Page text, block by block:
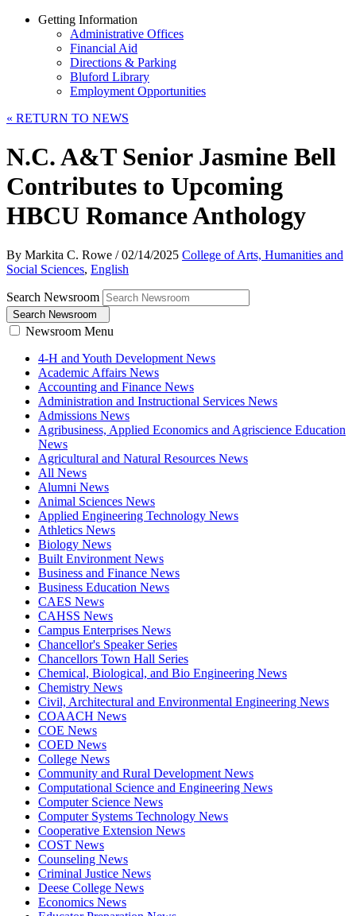
Getting Information
Administrative Offices
Financial Aid
Directions & Parking
Bluford Library
Employment Opportunities
« RETURN TO NEWS
N.C. A&T Senior Jasmine Bell
Contributes to Upcoming
HBCU Romance Anthology
By Markita C. Rowe /02/14/2025 College of Arts, Humanities and
Social Sciences, English
Search Newsroom
Search Newsroom
Newsroom Menu
4-H and Youth Development News
Academic Affairs News
Accounting and Finance News
Administration and Instructional Services News
Admissions News
Agribusiness, Applied Economics and Agriscience Education
News
Agricultural and Natural Resources News
All News
Alumni News
Animal Sciences News
Applied Engineering Technology News
Athletics News
Biology News
Built Environment News
Business and Finance News
Business Education News
CAES News
CAHSS News
Campus Enterprises News
Chancellor's Speaker Series
Chancellors Town Hall Series
Chemical, Biological, and Bio Engineering News
Chemistry News
Civil, Architectural and Environmental Engineering News
COAACH News
COE News
COED News
College News
Community and Rural Development News
Computational Science and Engineering News
Computer Science News
Computer Systems Technology News
Cooperative Extension News
COST News
Counseling News
Criminal Justice News
Deese College News
Economics News